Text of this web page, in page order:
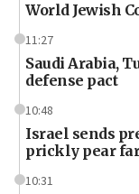
World Jewish
11:27
Saudi Arabia,
defense pact
10:48
Israel sends
prickly pear
10:31